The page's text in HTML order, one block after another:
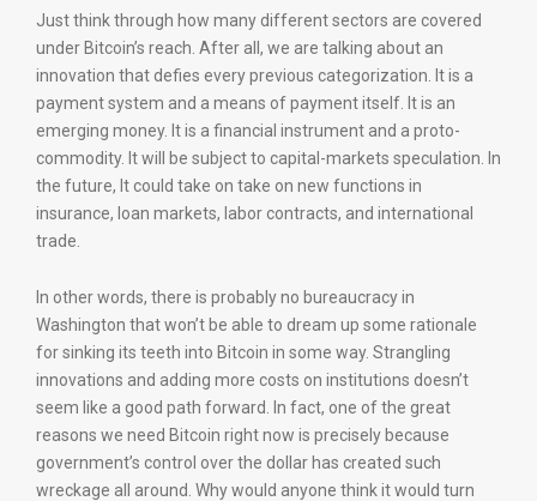
Just think through how many different sectors are covered
under Bitcoin’s reach. After all, we are talking about an
innovation that defies every previous categorization. It is a
payment system and a means of payment itself. It is an
emerging money. It is a financial instrument and a proto-
commodity. It will be subject to capital-markets speculation. In
the future, It could take on take on new functions in
insurance, loan markets, labor contracts, and international
trade.
In other words, there is probably no bureaucracy in
Washington that won’t be able to dream up some rationale
for sinking its teeth into Bitcoin in some way. Strangling
innovations and adding more costs on institutions doesn’t
seem like a good path forward. In fact, one of the great
reasons we need Bitcoin right now is precisely because
government’s control over the dollar has created such
wreckage all around. Why would anyone think it would turn